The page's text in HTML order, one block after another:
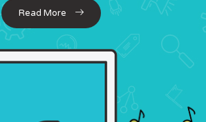
Read More